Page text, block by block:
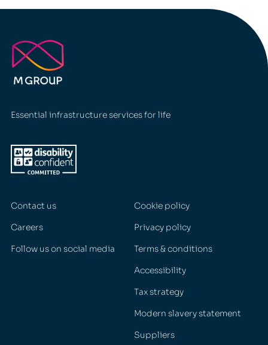
Essential infrastructure services for life
Contact us
Careers
Follow us on social media
Cookie policy
Privacy policy
Terms & conditions
Accessibility
Tax strategy
Modern slavery statement
Suppliers